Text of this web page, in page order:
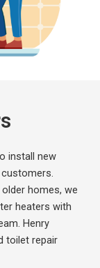
install new
homes, we
heaters with
Henry
toilet repair